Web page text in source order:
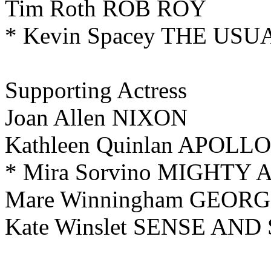
Tim Roth ROB ROY
* Kevin Spacey THE
Supporting Actress
Joan Allen NIXON
Kathleen Quinlan
* Mira Sorvino MIGHTY
Mare Winningham
Kate Winslet SENSE